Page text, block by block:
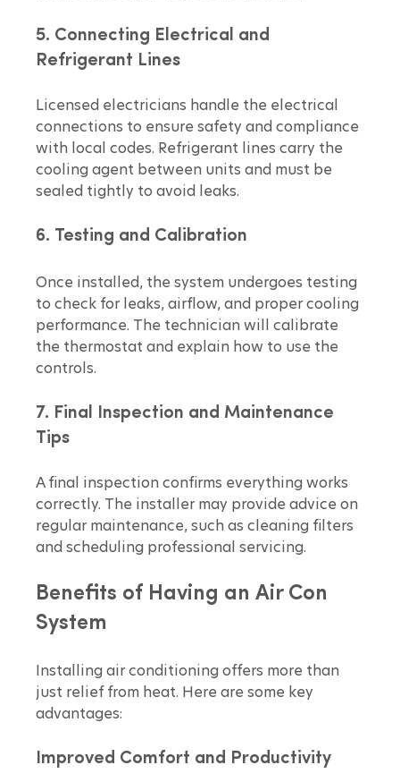
5. Connecting Electrical and
Refrigerant Lines
Licensed electricians handle the electrical
connections to ensure safety and compliance
with local codes. Refrigerant lines carry the
cooling agent between units and must be
sealed tightly to avoid leaks.
6. Testing and Calibration
Once installed, the system undergoes testing
to check for leaks, airflow, and proper cooling
performance. The technician will calibrate
the thermostat and explain how to use the
controls.
7. Final Inspection and Maintenance
Tips
A final inspection confirms everything works
correctly. The installer may provide advice on
regular maintenance, such as cleaning filters
and scheduling professional servicing.
Benefits of Having an Air Con
System
Installing air conditioning offers more than
just relief from heat. Here are some key
advantages:
Improved Comfort and Productivity